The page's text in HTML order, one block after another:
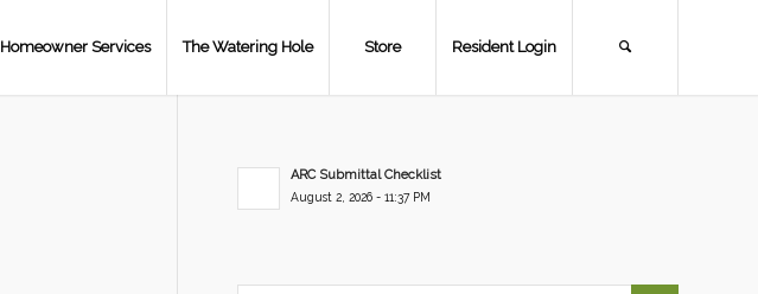
Homeowner Services The Watering Hole Store Resident Login
ARC Submittal Checklist
August 2, 2026 - 11:37 PM